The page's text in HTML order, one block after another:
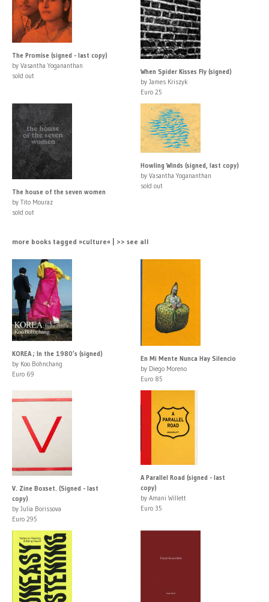
The Promise (signed - last copy)
by Vasantha Yogananthan
sold out
When Spider Kisses Fly (signed)
by James Kriszyk
Euro 25
The house of the seven women
by Tito Mouraz
sold out
Howling Winds (signed, last copy)
by Vasantha Yogananthan
sold out
more books tagged »culture« | >> see all
KOREA ; In the 1980’s (signed)
by Koo Bohnchang
Euro 69
En Mi Mente Nunca Hay Silencio
by Diego Moreno
Euro 85
V. Zine Boxset. (Signed - last
copy)
by Julia Borissova
Euro 295
A Parallel Road (signed - last
copy)
by Amani Willett
Euro 35